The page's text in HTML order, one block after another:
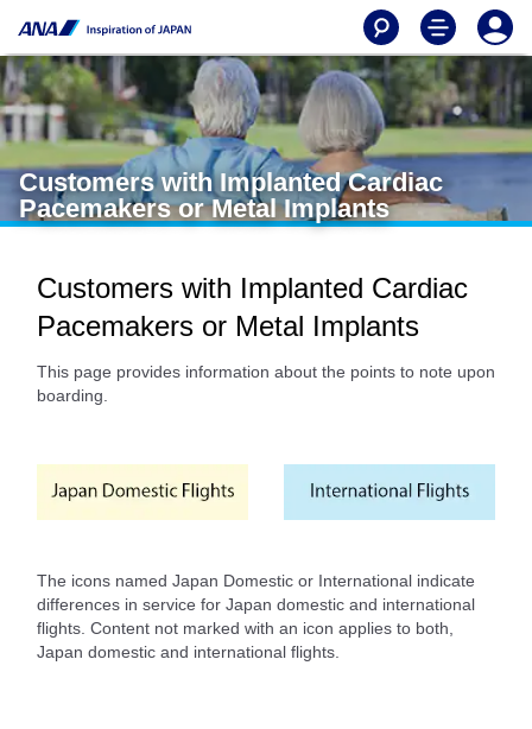
Customers with Implanted Cardiac
Pacemakers or Metal Implants
Customers with Implanted Cardiac
Pacemakers or Metal Implants
This page provides information about the points to note upon
boarding.
The icons named Japan Domestic or International indicate
differences in service for Japan domestic and international
flights. Content not marked with an icon applies to both,
Japan domestic and international flights.